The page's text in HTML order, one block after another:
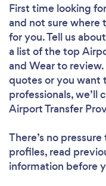
First time looking
and not sure where
for you. Tell us
a list of the top
and Wear to
quotes or you want
professionals,
Airport Transfer
There’s no
profiles, read
information before